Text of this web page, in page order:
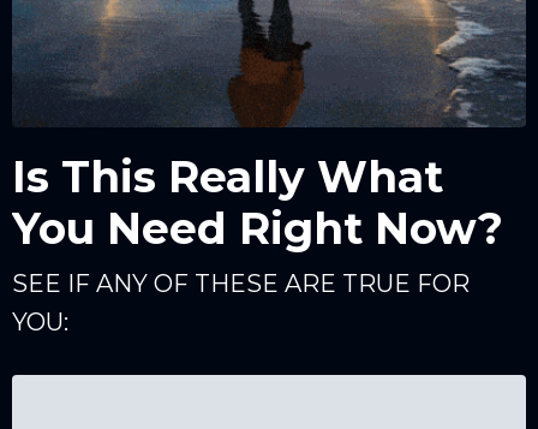
Is This Really What
You Need Right Now?
SEE IF ANY OF THESE ARE TRUE FOR
YOU: